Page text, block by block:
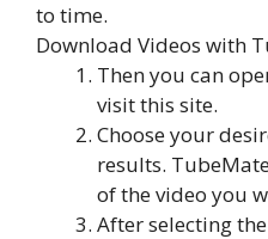
to time.
Download Videos with
Then you can
visit this site.
Choose your
results.
of the video you
After selecting